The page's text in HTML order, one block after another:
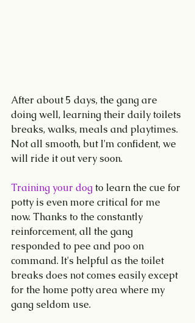
After about 5 days, the gang are
doing well, learning their daily toilets
breaks, walks, meals and playtimes.
Not all smooth, but I'm confident, we
will ride it out very soon.
Training your dog to learn the cue for
potty is even more critical for me
now. Thanks to the constantly
reinforcement, all the gang
responded to pee and poo on
command. It's helpful as the toilet
breaks does not comes easily except
for the home potty area where my
gang seldom use.